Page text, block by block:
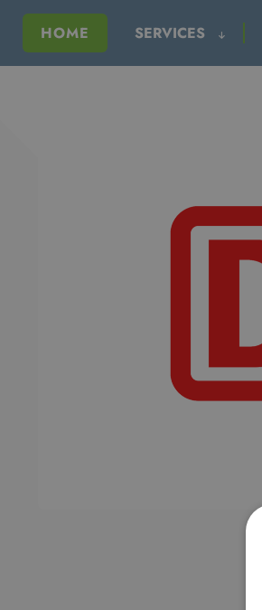
HOME SERVICES